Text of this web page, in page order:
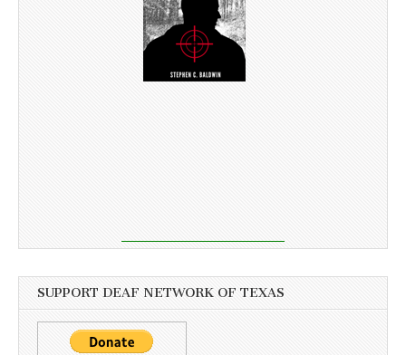
SUPPORT DEAF NETWORK OF TEXAS